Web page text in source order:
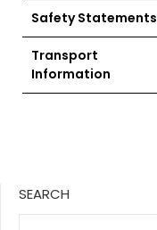
Safety Statements
Transport
Information
SEARCH